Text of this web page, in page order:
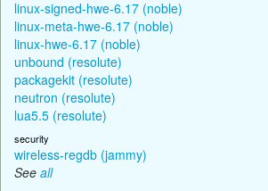
linux-signed-hwe-6.17 (noble)
linux-meta-hwe-6.17 (noble)
linux-hwe-6.17 (noble)
unbound (resolute)
packagekit (resolute)
neutron (resolute)
lua5.5 (resolute)
security
wireless-regdb (jammy)
See all